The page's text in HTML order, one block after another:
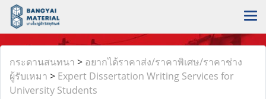
กระดานสนทนา > อยากได้ราคาส่ง/ราคาพิเศษ/ราคาช่าง
ผู้รับเหมา > Expert Dissertation Writing Services for
University Students